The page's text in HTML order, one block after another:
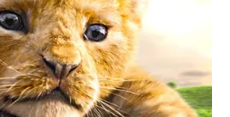
(Menzies) and
He is married to
has two children.
Emily Rath. She lived in